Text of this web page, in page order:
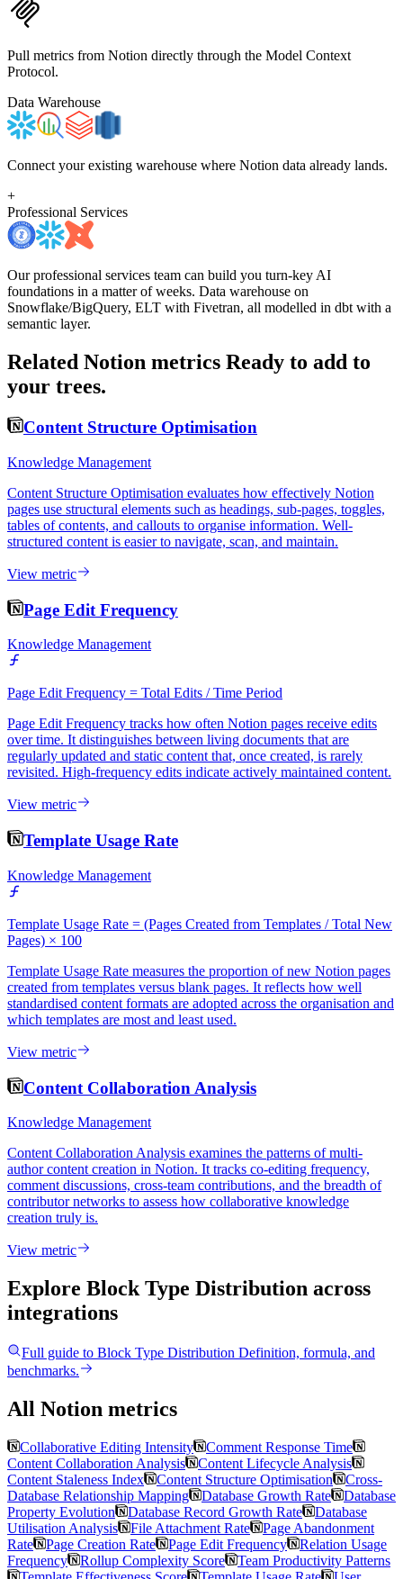
Pull metrics from Notion directly through the Model Context
Protocol.
Data Warehouse
Connect your existing warehouse where Notion data already lands.
+
Professional Services
Our professional services team can build you turn-key AI
foundations in a matter of weeks. Data warehouse on
Snowflake/BigQuery, ELT with Fivetran, all modelled in dbt with a
semantic layer.
Related Notion metrics Ready to add to
your trees.
Content Structure Optimisation
Knowledge Management
Content Structure Optimisation evaluates how effectively Notion
pages use structural elements such as headings, sub-pages, toggles,
tables of contents, and callouts to organise information. Well-
structured content is easier to navigate, scan, and maintain.
View metric
Page Edit Frequency
Knowledge Management
Page Edit Frequency = Total Edits / Time Period
Page Edit Frequency tracks how often Notion pages receive edits
over time. It distinguishes between living documents that are
regularly updated and static content that, once created, is rarely
revisited. High-frequency edits indicate actively maintained content.
View metric
Template Usage Rate
Knowledge Management
Template Usage Rate = (Pages Created from Templates / Total New
Pages) × 100
Template Usage Rate measures the proportion of new Notion pages
created from templates versus blank pages. It reflects how well
standardised content formats are adopted across the organisation and
which templates are most and least used.
View metric
Content Collaboration Analysis
Knowledge Management
Content Collaboration Analysis examines the patterns of multi-
author content creation in Notion. It tracks co-editing frequency,
comment discussions, cross-team contributions, and the breadth of
contributor networks to assess how collaborative knowledge
creation truly is.
View metric
Explore Block Type Distribution across
integrations
Full guide to Block Type Distribution Definition, formula, and
benchmarks.
All Notion metrics
Collaborative Editing Intensity
Comment Response Time
Content Collaboration Analysis
Content Lifecycle Analysis
Content Staleness Index
Content Structure Optimisation
Cross-
Database Relationship Mapping
Database Growth Rate
Database
Property Evolution
Database Record Growth Rate
Database
Utilisation Analysis
File Attachment Rate
Page Abandonment
Rate
Page Creation Rate Page Edit Frequency
Relation Usage
Frequency
Rollup Complexity Score
Team Productivity Patterns